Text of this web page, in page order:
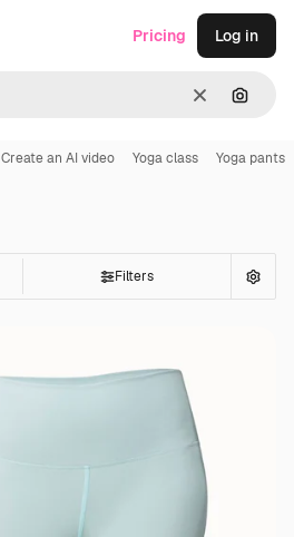
Clear
Pricing Log in
Create an AI video Yoga class Yoga pants
Filters